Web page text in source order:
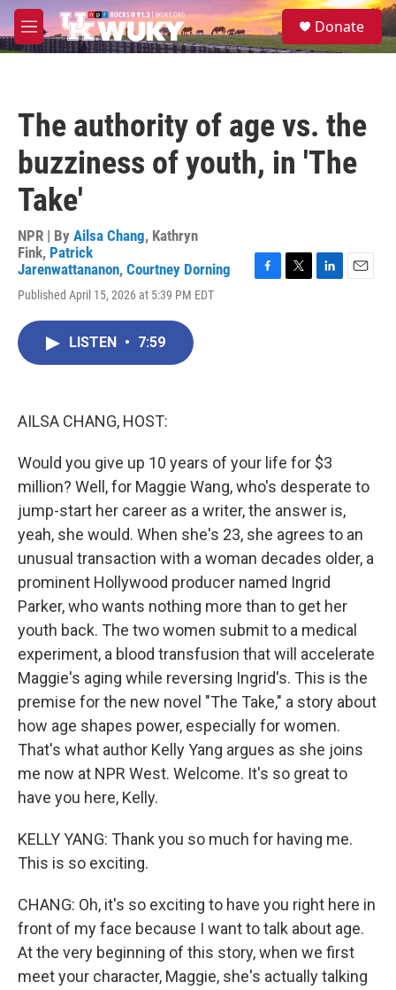
Skip to main content
M
e
S
e
Donate
The authority of age vs. the
buzziness of youth, in 'The
Take'
NPR | By Ailsa Chang, Kathryn
Fink, Patrick
Jarenwattananon, Courtney Dorning
Published April 15, 2026 at 5:39 PM EDT
F
T
L
E
LISTEN • 7:59
AILSA CHANG, HOST:
Would you give up 10 years of your life for $3
million? Well, for Maggie Wang, who's desperate to
jump-start her career as a writer, the answer is,
yeah, she would. When she's 23, she agrees to an
unusual transaction with a woman decades older, a
prominent Hollywood producer named Ingrid
Parker, who wants nothing more than to get her
youth back. The two women submit to a medical
experiment, a blood transfusion that will accelerate
Maggie's aging while reversing Ingrid's. This is the
premise for the new novel "The Take," a story about
how age shapes power, especially for women.
That's what author Kelly Yang argues as she joins
me now at NPR West. Welcome. It's so great to
have you here, Kelly.
KELLY YANG: Thank you so much for having me.
This is so exciting.
CHANG: Oh, it's so exciting to have you right here in
front of my face because I want to talk about age.
At the very beginning of this story, when we first
meet your character, Maggie, she's actually talking